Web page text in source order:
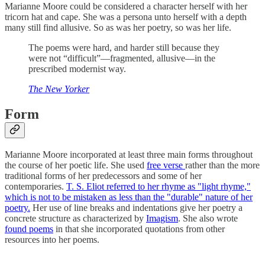
Marianne Moore could be considered a character herself with her
tricorn hat and cape. She was a persona unto herself with a depth
many still find allusive. So as was her poetry, so was her life.
The poems were hard, and harder still because they
were not “difficult”—fragmented, allusive—in the
prescribed modernist way.
The New Yorker
Form
Marianne Moore incorporated at least three main forms throughout
the course of her poetic life. She used free verse rather than the more
traditional forms of her predecessors and some of her
contemporaries. T. S. Eliot referred to her rhyme as "light rhyme,"
which is not to be mistaken as less than the "durable" nature of her
poetry. Her use of line breaks and indentations give her poetry a
concrete structure as characterized by Imagism. She also wrote
found poems in that she incorporated quotations from other
resources into her poems.